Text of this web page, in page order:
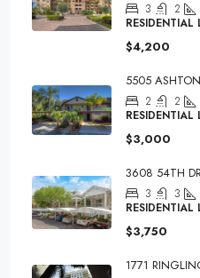
3 2
RESIDENTIAL
$4,200
5505
2 2
RESIDENTIAL
$3,000
3608 54TH
3 3
RESIDENTIAL
$3,750
1771